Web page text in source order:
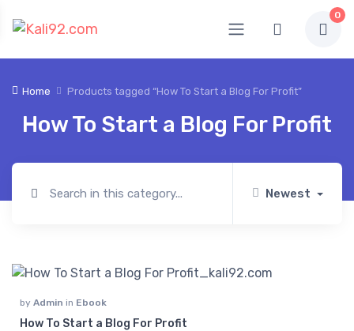
0
Home Products tagged “How To Start a Blog For Profit”
How To Start a Blog For Profit
Newest
by Admin in Ebook
How To Start a Blog For Profit